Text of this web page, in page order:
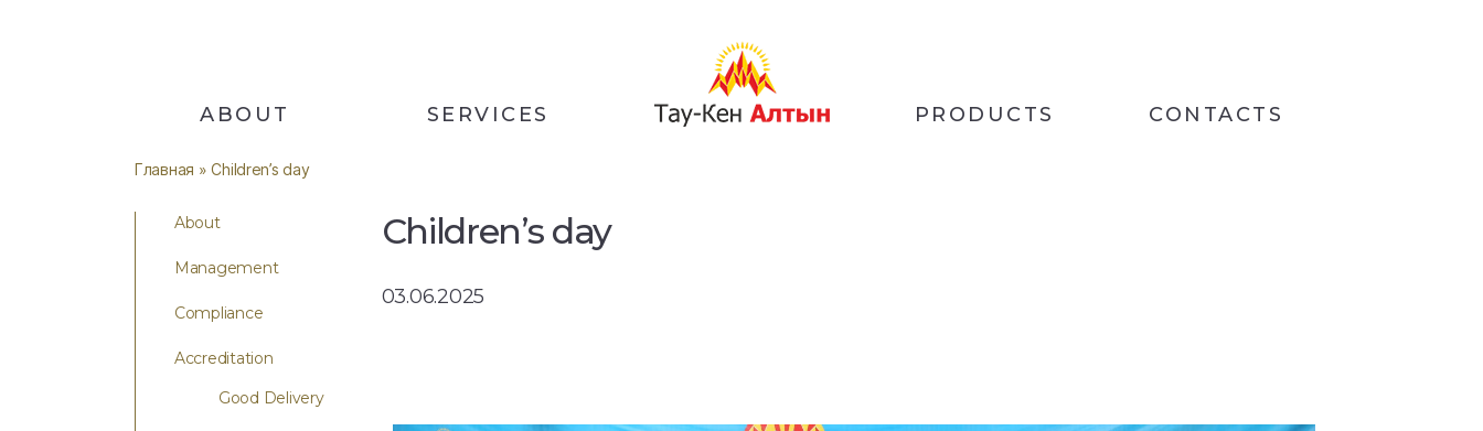
ABOUT SERVICES PRODUCTS CONTACTS
Главная » Сhildren’s day
About
Management
Compliance
Accreditation
Good Delivery
Сhildren’s day
03.06.2025